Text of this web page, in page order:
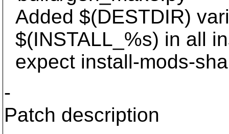
Added $(DESTDIR)
$(INSTALL_%s) in all
expect install-mods-
-
Patch description